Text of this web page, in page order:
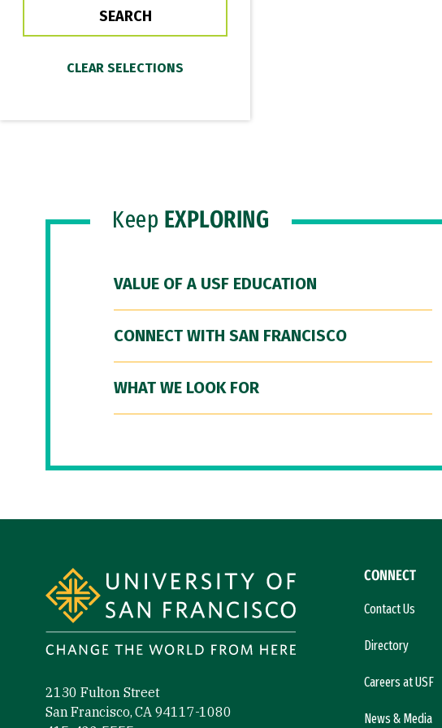
Keep EXPLORING
VALUE OF A USF EDUCATION
CONNECT WITH SAN FRANCISCO
WHAT WE LOOK FOR
2130 Fulton Street
San Francisco, CA 94117-1080
CONNECT
Contact Us
Directory
Careers at USF
News & Media